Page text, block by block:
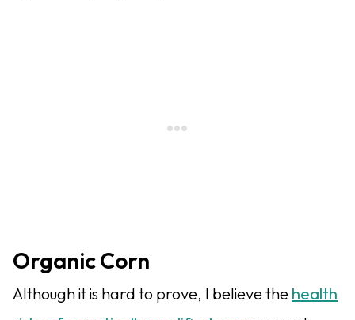
Organic Corn
Although it is hard to prove, I believe the health